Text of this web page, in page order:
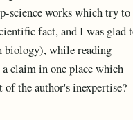
science works which try to
fact, and I was glad
biology), while reading
claim in one place which
the author's inexpertise?